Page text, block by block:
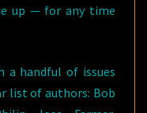
up — for any time
handful of issues
list of authors: Bob